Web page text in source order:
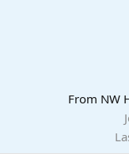
From NW